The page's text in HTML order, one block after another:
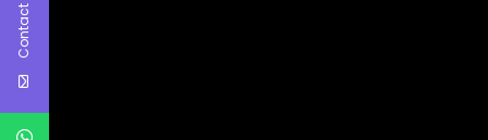
Contact Us